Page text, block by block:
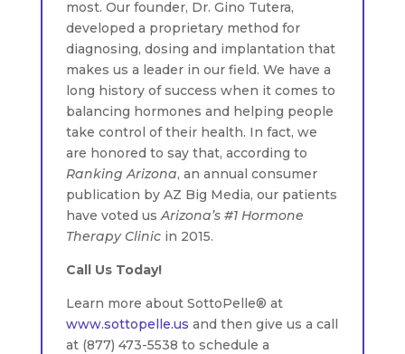
most. Our founder, Dr. Gino Tutera,
developed a proprietary method for
diagnosing, dosing and implantation that
makes us a leader in our field. We have a
long history of success when it comes to
balancing hormones and helping people
take control of their health. In fact, we
are honored to say that, according to
Ranking Arizona, an annual consumer
publication by AZ Big Media, our patients
have voted usArizona’s #1 Hormone
Therapy Clinic in 2015.
Call Us Today!
Learn more about SottoPelle® at
www.sottopelle.us and then give us a call
at (877) 473-5538 to schedule a